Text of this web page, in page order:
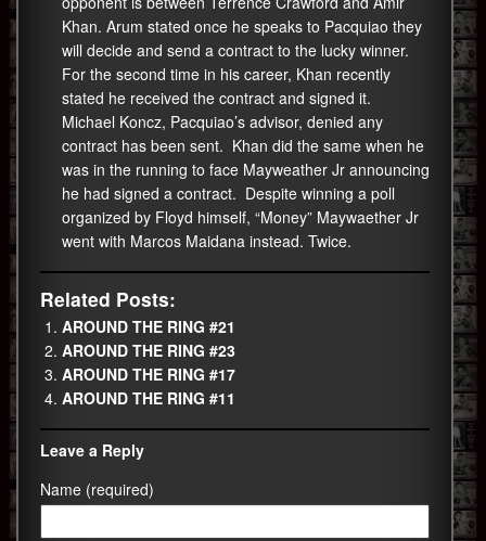
Khan. Arum stated once he speaks to Pacquiao they
will decide and send a contract to the lucky winner.
For the second time in his career, Khan recently
stated he received the contract and signed it.
Michael Koncz, Pacquiao’s advisor, denied any
contract has been sent. Khan did the same when he
was in the running to face Mayweather Jr announcing
he had signed a contract. Despite winning a poll
organized by Floyd himself, “Money” Maywaether Jr
went with Marcos Maidana instead. Twice.
Related Posts:
AROUND THE RING #21
AROUND THE RING #23
AROUND THE RING #17
AROUND THE RING #11
Leave a Reply
Name (required)